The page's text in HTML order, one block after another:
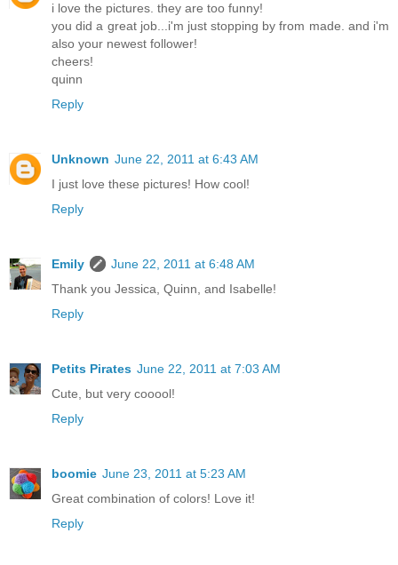
i love the pictures. they are too funny!
you did a great job...i'm just stopping by from made. and i'm
also your newest follower!
cheers!
quinn
Reply
Unknown June 22, 2011 at 6:43 AM
I just love these pictures! How cool!
Reply
Emily
June 22, 2011 at 6:48 AM
Thank you Jessica, Quinn, and Isabelle!
Reply
Petits Pirates June 22, 2011 at 7:03 AM
Cute, but very cooool!
Reply
boomie June 23, 2011 at 5:23 AM
Great combination of colors! Love it!
Reply